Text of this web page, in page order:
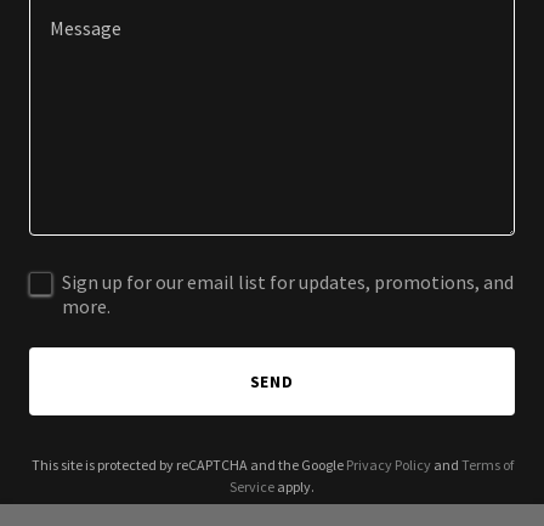
Sign up for our email list for updates, promotions, and
more.
SEND
This site is protected by reCAPTCHA and the Google Privacy Policyand Terms of
Service apply.